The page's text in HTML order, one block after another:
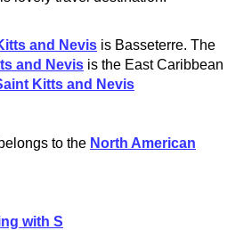
and Nevis is Basseterre. The
and Nevis is the East Caribbean
Kitts and Nevis
to the North American
with S